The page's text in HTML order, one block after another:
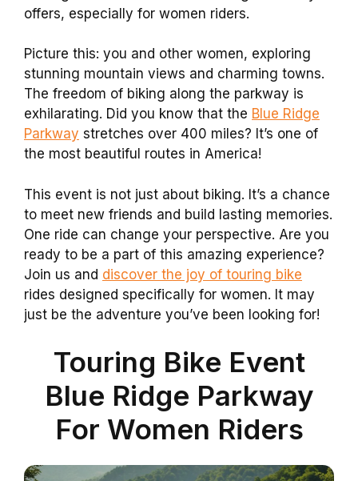
offers, especially for women riders.
Picture this: you and other women, exploring
stunning mountain views and charming towns.
The freedom of biking along the parkway is
exhilarating. Did you know that the Blue Ridge
Parkway stretches over 400 miles? It’s one of
the most beautiful routes in America!
This event is not just about biking. It’s a chance
to meet new friends and build lasting memories.
One ride can change your perspective. Are you
ready to be a part of this amazing experience?
Join us and discover the joy of touring bike
rides designed specifically for women. It may
just be the adventure you’ve been looking for!
Touring Bike Event
Blue Ridge Parkway
For Women Riders